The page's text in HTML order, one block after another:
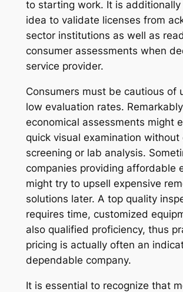
to starting work. It is additionally
idea to validate licenses from
sector institutions as well as
consumer assessments when
service provider.
Consumers must be cautious of
low evaluation rates. Remarkably
economical assessments might
quick visual examination without
screening or lab analysis.
companies providing affordable
might try to upsell expensive
solutions later. A top quality
requires time, customized
also qualified proficiency, thus
pricing is actually often an
dependable company.
It is essential to recognize that